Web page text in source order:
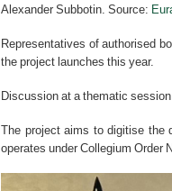
Alexander Subbotin. Source:
Representatives of authorised
the project launches this year.
Discussion at a thematic
The project aims to digitise the
operates under Collegium Order